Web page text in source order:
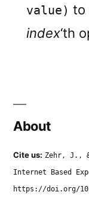
value) to
index‘th
About
Cite us: Zehr, J.,
Internet Based
https://doi.org/